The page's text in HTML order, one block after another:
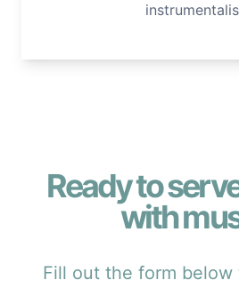
Ready to
with
Fill out the form